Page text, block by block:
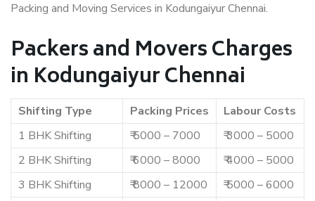
Packing and Moving Services in Kodungaiyur Chennai.
Packers and Movers Charges
in Kodungaiyur Chennai
Shifting Type Packing Prices
Labour Costs
1 BHK Shifting
₹ 5000 – 7000
₹ 3000 – 5000
2 BHK Shifting
₹ 6000 – 8000
₹ 4000 – 5000
3 BHK Shifting
₹ 8000 – 12000
₹ 5000 – 6000